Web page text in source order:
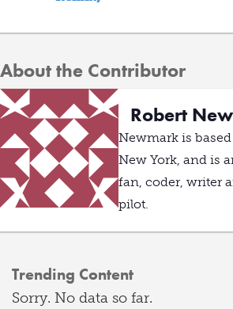
About the Contributor
Robert
Newmark is
New York, and is
fan, coder, writer
pilot.
Trending Content
Sorry. No data so far.